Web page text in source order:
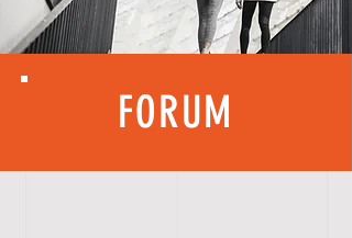
FORUM